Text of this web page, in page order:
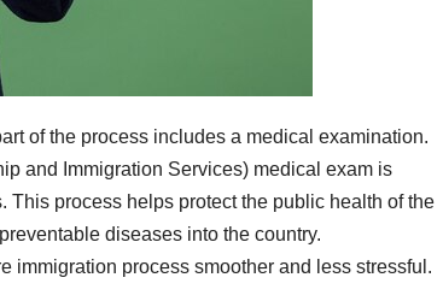
of the process includes a medical examination.
and Immigration Services) medical exam is
process helps protect the public health of the
diseases into the country.
immigration process smoother and less stressful.